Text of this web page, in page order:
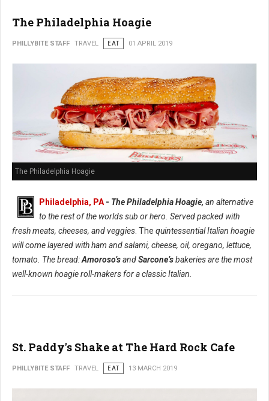
The Philadelphia Hoagie
PHILLYBITE STAFF TRAVEL EAT 01 APRIL 2019
The Philadelphia Hoagie
Philadelphia, PA - The Philadelphia Hoagie, an alternative
to the rest of the worlds sub or hero. Served packed with
fresh meats, cheeses, and veggies . The quintessential Italian hoagie
will come layered with ham and salami, cheese, oil, oregano, lettuce,
tomato. The bread:Amoroso’sandSarcone’sbakeries are the most
well-known hoagie roll-makers for a classic Italian.
St. Paddy's Shake at The Hard Rock Cafe
PHILLYBITE STAFF TRAVEL EAT 13 MARCH 2019